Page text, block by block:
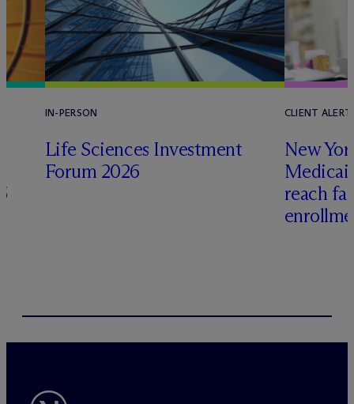
IN-PERSON
Life Sciences Investment
Forum 2026
CLIENT ALERT
New
reach